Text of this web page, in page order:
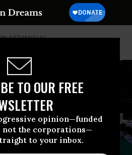
TO OUR FREE
opinion—funded
not the corporations—
to your inbox.
NETANYAHU